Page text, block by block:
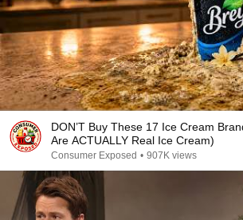
DON’T Buy These 17 Ice Cream
Are ACTUALLY Real Ice Cream)
Consumer Exposed • 907K views